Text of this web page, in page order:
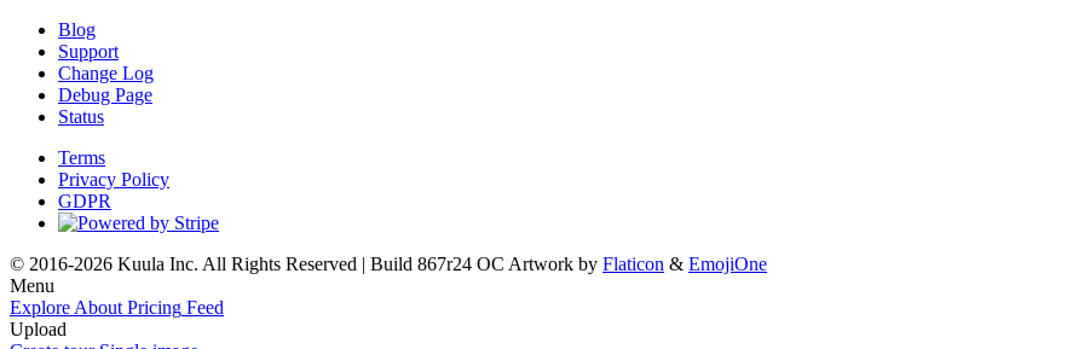
Blog
Support
Change Log
Debug Page
Status
Terms
Privacy Policy
GDPR
© 2016-2026 Kuula Inc. All Rights Reserved | Build 867r24 OC Artwork by Flaticon & EmojiOne
Menu
Explore About Pricing Feed
Upload